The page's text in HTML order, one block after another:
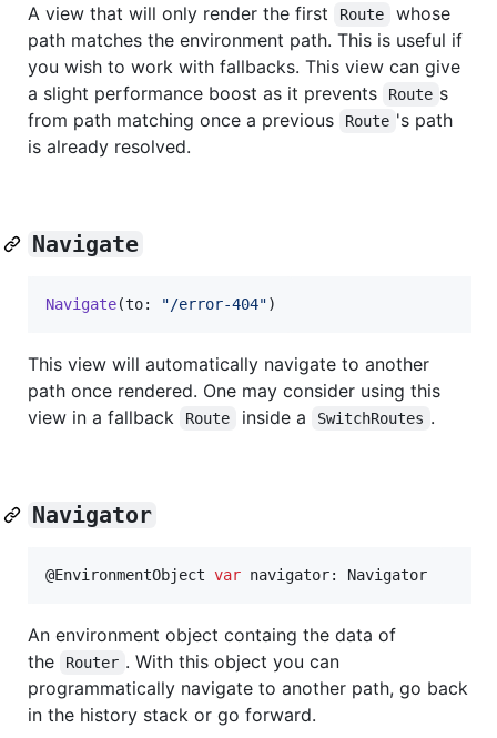
A view that will only render the first Route
whose
path matches the environment path. This is useful if
you wish to work with fallbacks. This view can give
a slight performance boost as it prevents
Route s
from path matching once a previous
Route 's path
is already resolved.
Navigate
Navigate(to: "/error-404")
This view will automatically navigate to another
path once rendered. One may consider using this
view in a fallback
Route inside a SwitchRoutes .
Navigator
@EnvironmentObject var navigator: Navigator
An environment object containg the data of
the
Router . With this object you can
programmatically navigate to another path, go back
in the history stack or go forward.